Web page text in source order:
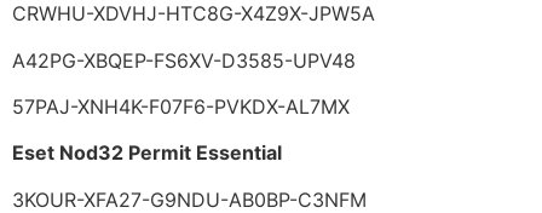
CRWHU-XDVHJ-HTC8G-X4Z9X-JPW5A
A42PG-XBQEP-FS6XV-D3585-UPV48
57PAJ-XNH4K-F07F6-PVKDX-AL7MX
Eset Nod32 Permit Essential
3KOUR-XFA27-G9NDU-AB0BP-C3NFM